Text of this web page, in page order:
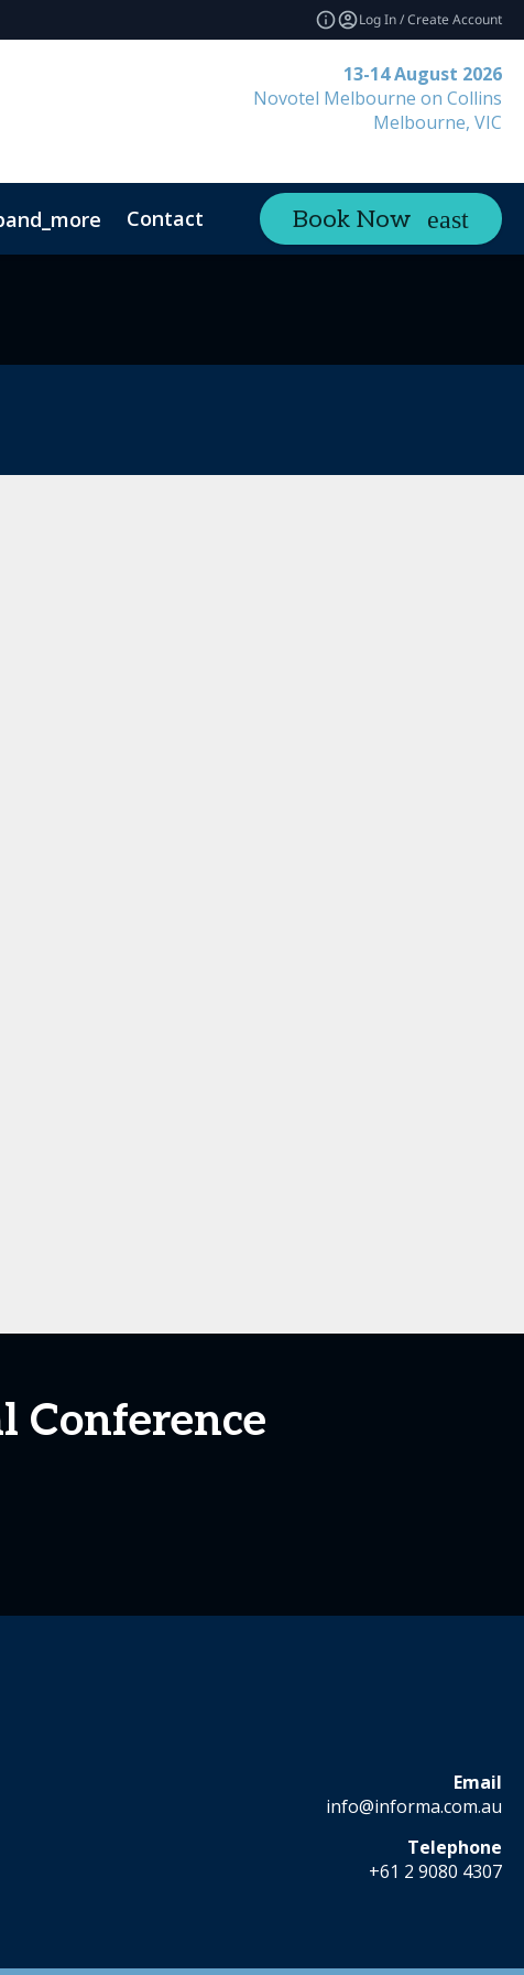
Log In / Create Account
13-14 August 2026
Novotel Melbourne on Collins
Melbourne, VIC
Contact Book Now
Conference
Email
info@informa.com.au
Telephone
+61 2 9080 4307